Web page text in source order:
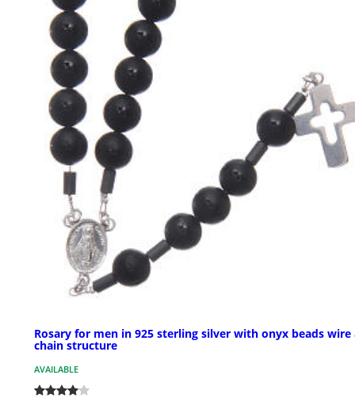
Rosary for men in 925 sterling silver with onyx beads wire
chain structure
AVAILABLE